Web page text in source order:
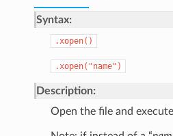
Syntax:
.xopen()
.xopen("name")
Description:
Open the file and